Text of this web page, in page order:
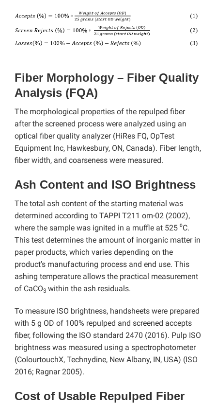
Fiber Morphology – Fiber Quality
Analysis (FQA)
The morphological properties of the repulped fiber
after the screened process were analyzed using an
optical fiber quality analyzer (HiRes FQ, OpTest
Equipment Inc, Hawkesbury, ON, Canada). Fiber length,
fiber width, and coarseness were measured.
Ash Content and ISO Brightness
The total ash content of the starting material was
determined according to TAPPI T211 om-02 (2002),
where the sample was ignited in a muffle at 525 ⁰C.
This test determines the amount of inorganic matter in
paper products, which varies depending on the
product’s manufacturing process and end use. This
ashing temperature allows the practical measurement
of CaCO3 within the ash residuals.
To measure ISO brightness, handsheets were prepared
with 5 g OD of 100% repulped and screened accepts
fiber, following the ISO standard 2470 (2016). Pulp ISO
brightness was measured using a spectrophotometer
(ColourtouchX, Technydine, New Albany, IN, USA) (ISO
2016; Ragnar 2005).
Cost of Usable Repulped Fiber